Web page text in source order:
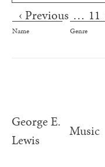
Pages
‹ Previous … 11
Name Genre
George E.
Lewis
Music